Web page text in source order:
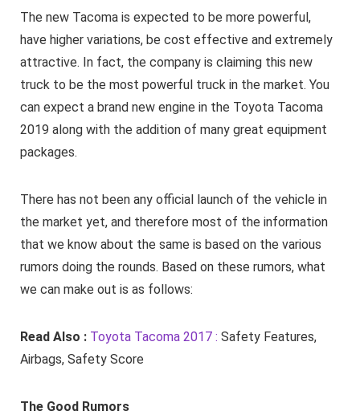
The new Tacoma is expected to be more powerful,
have higher variations, be cost effective and extremely
attractive. In fact, the company is claiming this new
truck to be the most powerful truck in the market. You
can expect a brand new engine in the Toyota Tacoma
2019 along with the addition of many great equipment
packages.
There has not been any official launch of the vehicle in
the market yet, and therefore most of the information
that we know about the same is based on the various
rumors doing the rounds. Based on these rumors, what
we can make out is as follows:
Read Also : Toyota Tacoma 2017 : Safety Features,
Airbags, Safety Score
The Good Rumors